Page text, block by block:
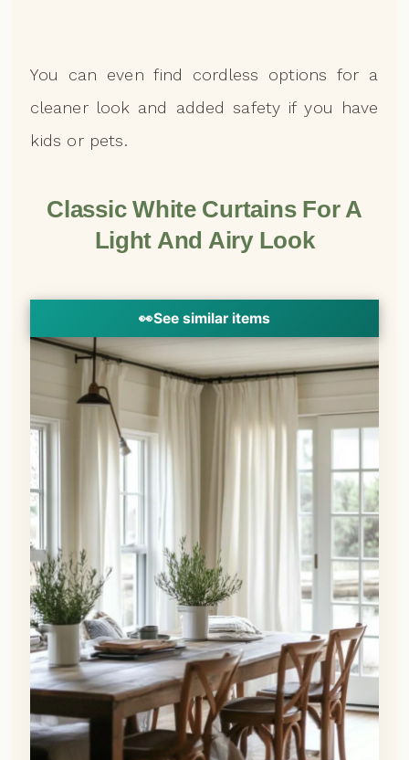
You can even find cordless options for a
cleaner look and added safety if you have
kids or pets.
Classic White Curtains For A
Light And Airy Look
👀See similar items